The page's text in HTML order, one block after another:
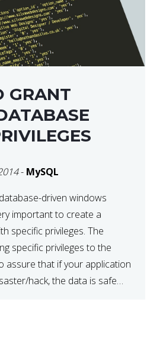
GRANT
- MySQL
driven windows
important to create a
specific privileges. The
specific privileges to the
assure that if your application
hack, the data is safe